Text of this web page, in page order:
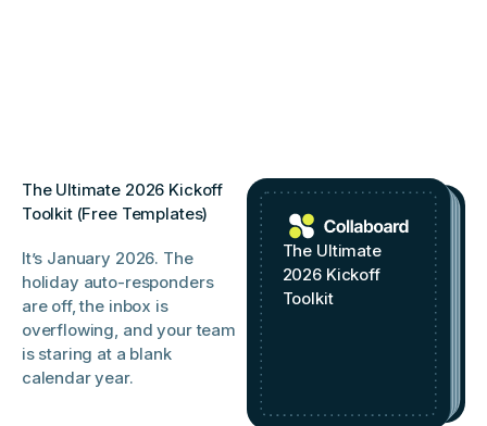
The Ultimate 2026 Kickoff
Toolkit (Free Templates)
It’s January 2026. The
holiday auto-responders
are off, the inbox is
overflowing, and your team
is staring at a blank
calendar year.
The Ultimate
2026 Kickoff
Toolkit